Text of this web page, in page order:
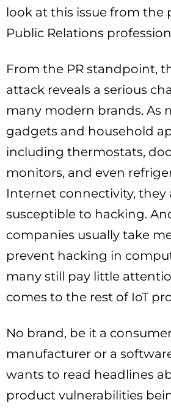
look at this issue from the
Public Relations
From the PR standpoint,
attack reveals a serious
many modern brands. As
gadgets and household
including thermostats,
monitors, and even
Internet connectivity, they
susceptible to hacking.
companies usually take
prevent hacking in
many still pay little
comes to the rest of IoT
No brand, be it a
manufacturer or a
wants to read headlines
product vulnerabilities